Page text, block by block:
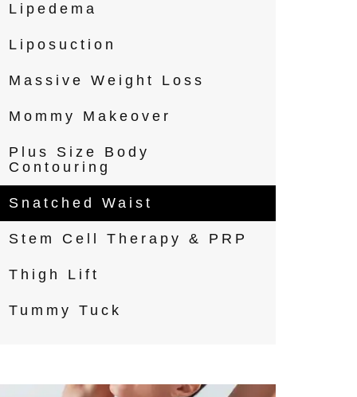
Lipedema
Liposuction
Massive Weight Loss
Mommy Makeover
Plus Size Body
Contouring
Snatched Waist
Stem Cell Therapy & PRP
Thigh Lift
Tummy Tuck